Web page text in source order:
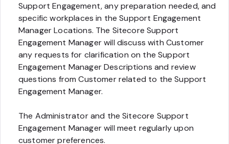
Support Engagement, any preparation needed, and
specific workplaces in the Support Engagement
Manager Locations. The Sitecore Support
Engagement Manager will discuss with Customer
any requests for clarification on the Support
Engagement Manager Descriptions and review
questions from Customer related to the Support
Engagement Manager.
The Administrator and the Sitecore Support
Engagement Manager will meet regularly upon
customer preferences.